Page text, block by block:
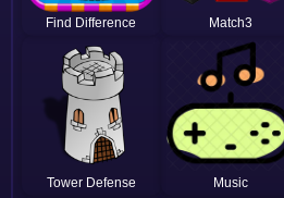
Find Difference Match3
Tower Defense Music